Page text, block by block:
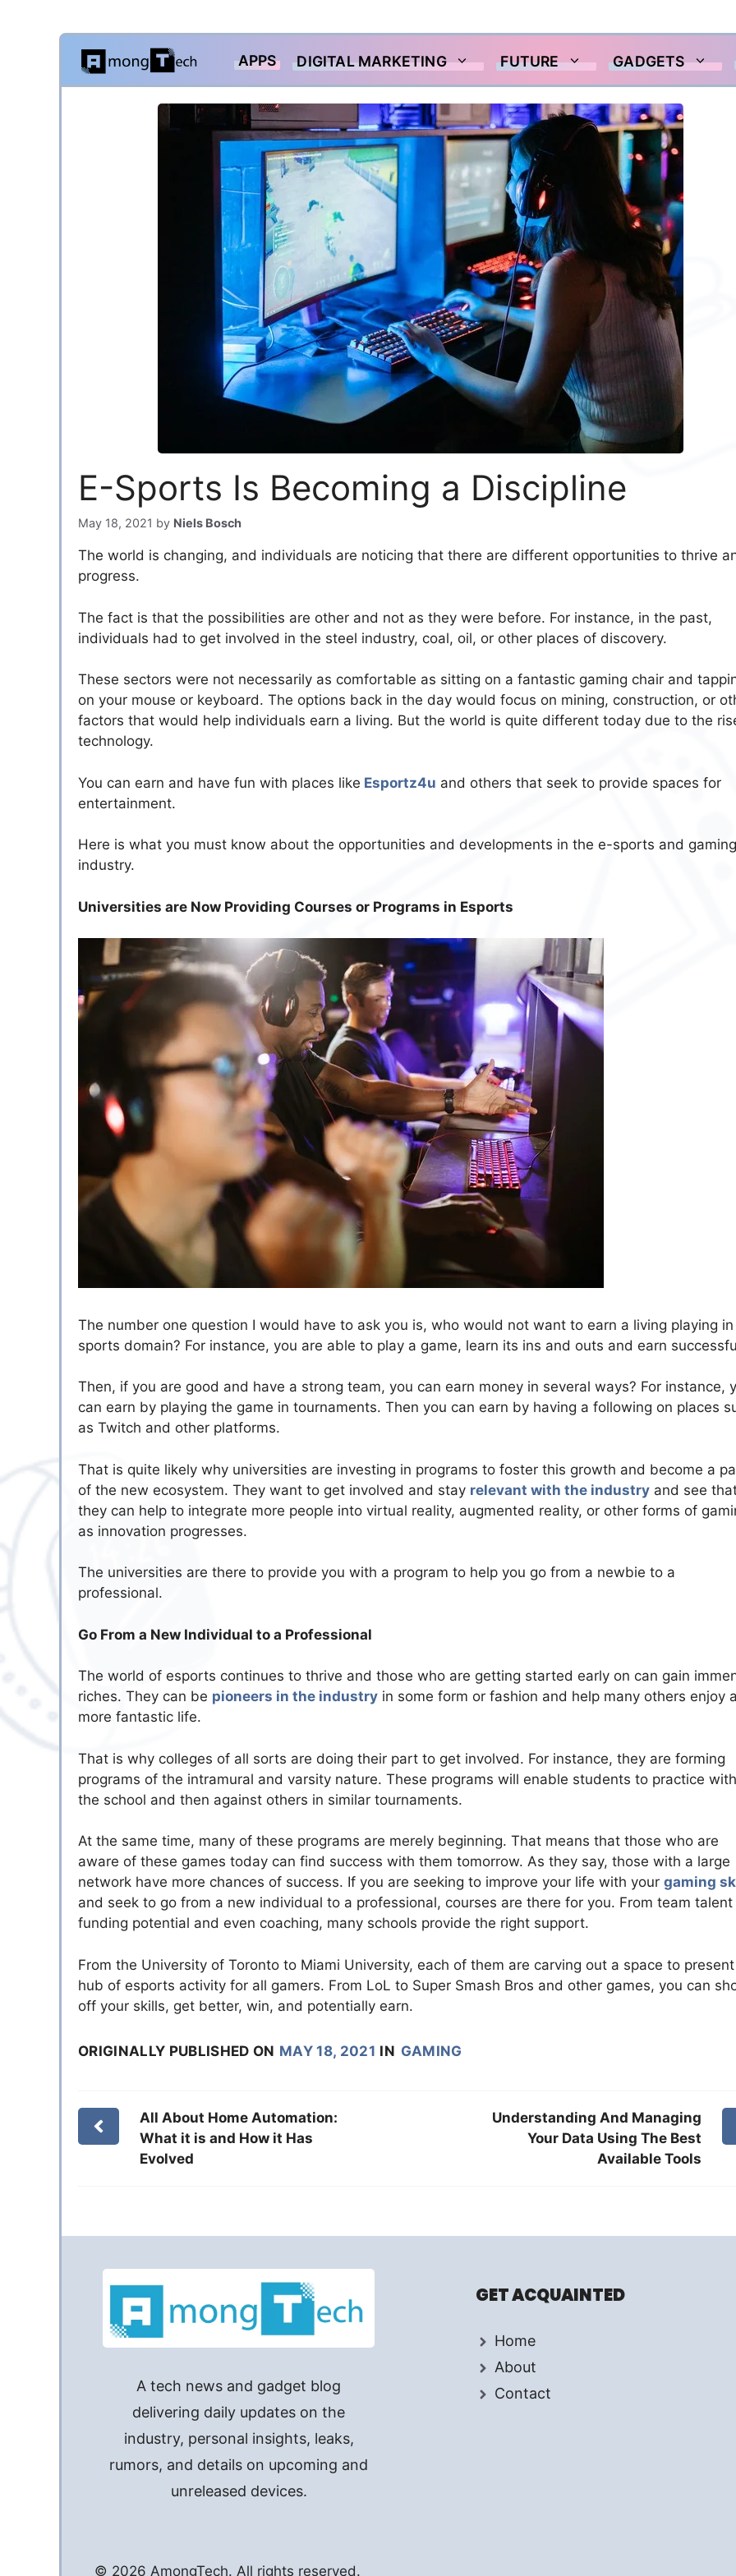
Skip
content
APPS DIGITAL MARKETING FUTURE GADGETS
E-Sports Is Becoming a Discipline
May 18, 2021 by Niels Bosch
The world is changing, and individuals are noticing that there are different opportunities to thrive
progress.
The fact is that the possibilities are other and not as they were before. For instance, in the past,
individuals had to get involved in the steel industry, coal, oil, or other places of discovery.
These sectors were not necessarily as comfortable as sitting on a fantastic gaming chair and
on your mouse or keyboard. The options back in the day would focus on mining, construction, or
factors that would help individuals earn a living. But the world is quite different today due to the
technology.
You can earn and have fun with places like Esportz4u and others that seek to provide spaces for
entertainment.
Here is what you must know about the opportunities and developments in the e-sports and gaming
industry.
Universities are Now Providing Courses or Programs in Esports
The number one question I would have to ask you is, who would not want to earn a living playing
sports domain? For instance, you are able to play a game, learn its ins and outs and earn
Then, if you are good and have a strong team, you can earn money in several ways? For instance,
can earn by playing the game in tournaments. Then you can earn by having a following on places
as Twitch and other platforms.
That is quite likely why universities are investing in programs to foster this growth and become a
of the new ecosystem. They want to get involved and stay relevant with the industry and see
they can help to integrate more people into virtual reality, augmented reality, or other forms of
as innovation progresses.
The universities are there to provide you with a program to help you go from a newbie to a
professional.
Go From a New Individual to a Professional
The world of esports continues to thrive and those who are getting started early on can gain
riches. They can be pioneers in the industry in some form or fashion and help many others enjoy
more fantastic life.
That is why colleges of all sorts are doing their part to get involved. For instance, they are forming
programs of the intramural and varsity nature. These programs will enable students to practice
the school and then against others in similar tournaments.
At the same time, many of these programs are merely beginning. That means that those who are
aware of these games today can find success with them tomorrow. As they say, those with a large
network have more chances of success. If you are seeking to improve your life with your gaming
and seek to go from a new individual to a professional, courses are there for you. From team
funding potential and even coaching, many schools provide the right support.
From the University of Toronto to Miami University, each of them are carving out a space to
hub of esports activity for all gamers. From LoL to Super Smash Bros and other games, you can
off your skills, get better, win, and potentially earn.
ORIGINALLY PUBLISHED ON MAY 18, 2021 IN GAMING
All About Home Automation:
What it is and How it Has
Evolved
Understanding And Managing
Your Data Using The Best
Available Tools
A tech news and gadget blog
delivering daily updates on the
industry, personal insights, leaks,
rumors, and details on upcoming and
unreleased devices.
GET ACQUAINTED
Home
About
Contact
© 2026 AmongTech. All rights reserved.